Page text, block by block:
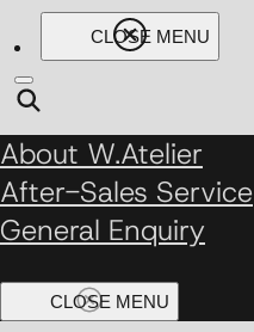
About W.Atelier
After-Sales Service
General Enquiry